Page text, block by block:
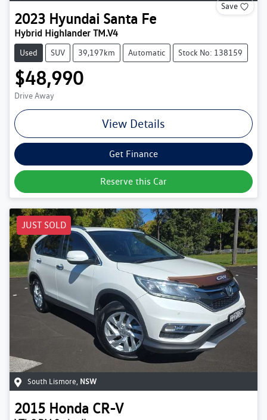
Save
2023 Hyundai Santa Fe
Hybrid Highlander TM.V4
Used SUV 39,197km Automatic Stock No: 138159
$48,990
Drive Away
View Details
Get Finance
Reserve this Car
JUST SOLD
South Lismore, NSW
2015 Honda CR-V